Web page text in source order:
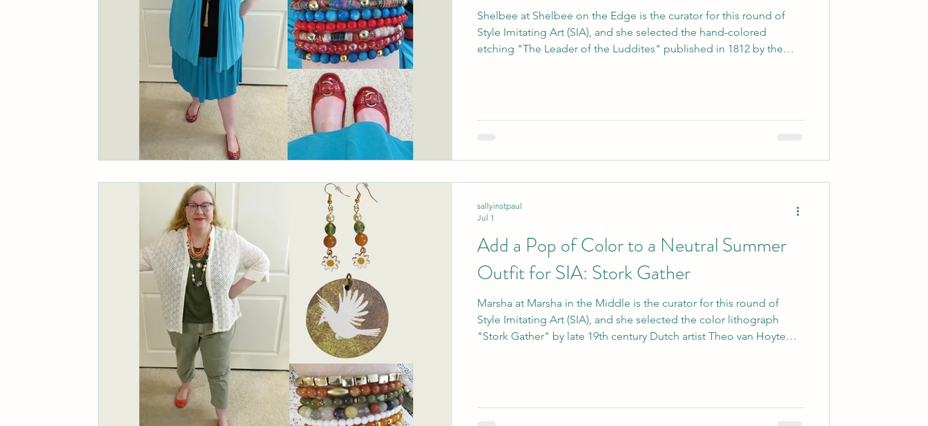
Shelbee at Shelbee on the Edge is the curator for this round of
Style Imitating Art (SIA), and she selected the hand-colored
etching "The Leader of the Luddites" published in 1812 by the
inspiration as well!"
Add a Pop of Color to a Neutral Summer
Outfit for SIA: Stork Gather
Marsha at Marsha in the Middle is the curator for this round of
Style Imitating Art (SIA), and she selected the color lithograph
"Stork Gather" by late 19th century Dutch artist Theo van Hoytema.
pieces to interpret this a
sallyinstpaul
Jul 1